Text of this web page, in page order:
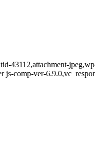
43112,attachment-
js-comp-ver-